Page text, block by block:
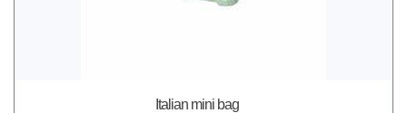
Italian mini bag